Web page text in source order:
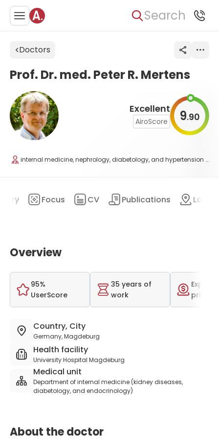
Search
Doctors
Excellent
AiroScore 9.90
Prof. Dr. med. Peter R. Mertens
internal medicine, nephrology, diabetology, and hypertension disease
Focus CV Publications
Overview
95%
UserScore
35 years of
work
price
Country, City
Germany, Magdeburg
Health facility
University Hospital Magdeburg
Medical unit
Department of internal medicine (kidney diseases,
diabetology, and endocrinology)
About the doctor